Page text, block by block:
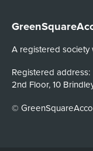
A registered society
Registered address:
2nd Floor, 10
©